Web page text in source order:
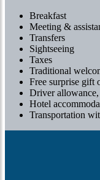
Breakfast
Meeting &
Transfers
Sightseeing
Taxes
Traditional
Free surprise gift
Driver
Hotel
Transportation